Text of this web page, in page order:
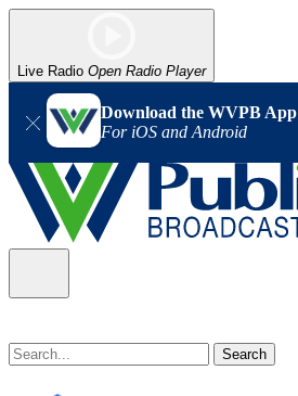
Live Radio Open Radio Player
Download the WVPB App
For iOS and Android